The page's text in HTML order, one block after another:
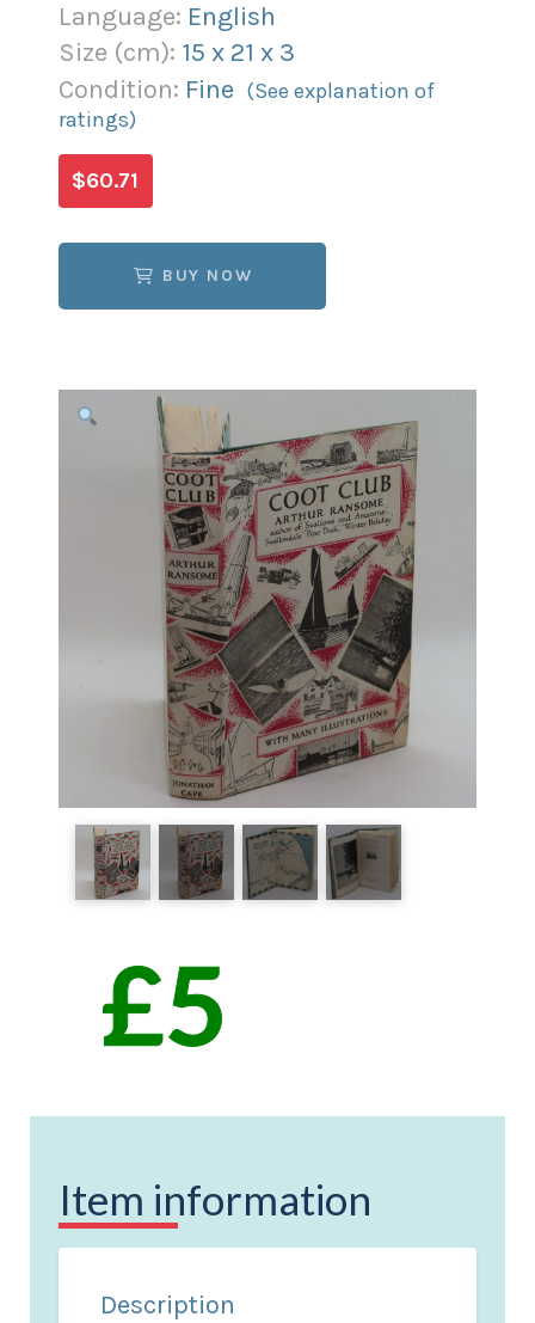
Language: English
Size (cm): 15 x 21 x 3
Condition: Fine (See explanation of
ratings)
$60.71
BUY NOW
Item information
Description